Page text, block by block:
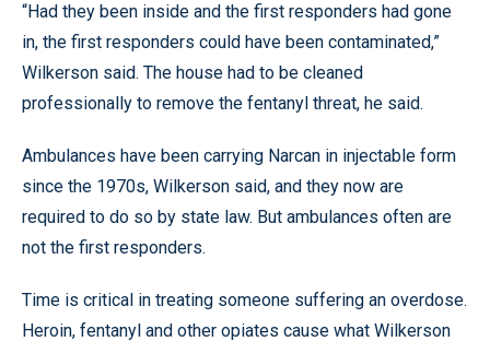
“Had they been inside and the first responders had gone
in, the first responders could have been contaminated,”
Wilkerson said. The house had to be cleaned
professionally to remove the fentanyl threat, he said.
Ambulances have been carrying Narcan in injectable form
since the 1970s, Wilkerson said, and they now are
required to do so by state law. But ambulances often are
not the first responders.
Time is critical in treating someone suffering an overdose.
Heroin, fentanyl and other opiates cause what Wilkerson